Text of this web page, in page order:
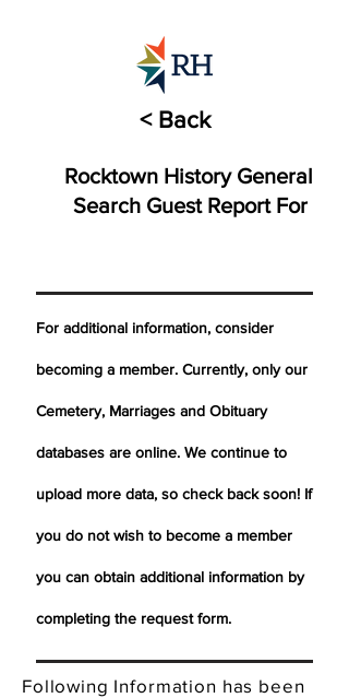
< Back
Rocktown History General
Search Guest Report For
For additional information, consider
becoming a member. Currently, only our
Cemetery, Marriages and Obituary
databases are online. We continue to
upload more data, so check back soon! If
you do not wish to become a member
you can obtain additional information by
completing the request form.
Following Information has been